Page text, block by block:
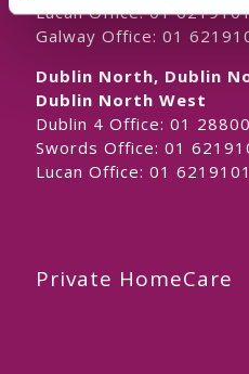
Lucan Office:01
Galway Office: 01
Dublin North, Dublin
Dublin North West
Dublin 4 Office: 01
Swords Office: 01
Lucan Office: 01 6219101
Private HomeCare